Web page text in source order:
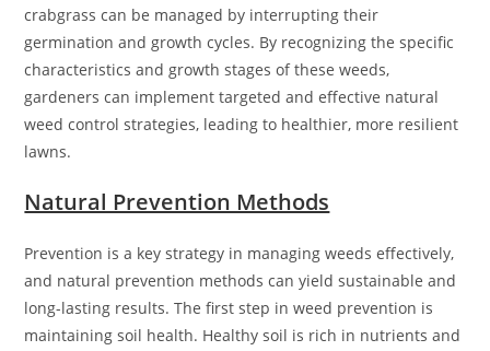
crabgrass can be managed by interrupting their
germination and growth cycles. By recognizing the specific
characteristics and growth stages of these weeds,
gardeners can implement targeted and effective natural
weed control strategies, leading to healthier, more resilient
lawns.
Natural Prevention Methods
Prevention is a key strategy in managing weeds effectively,
and natural prevention methods can yield sustainable and
long-lasting results. The first step in weed prevention is
maintaining soil health. Healthy soil is rich in nutrients and